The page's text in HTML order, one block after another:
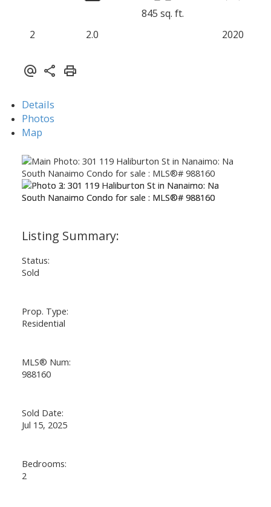
2 2.0
845 sq. ft.
2020
Details
Photos
Map
Status:
Sold
Prop. Type:
Residential
MLS® Num:
988160
Sold Date:
Jul 15, 2025
Bedrooms:
2